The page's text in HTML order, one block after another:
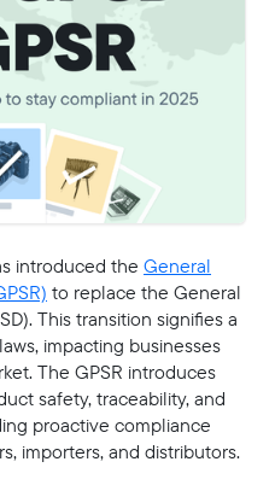
introduced the General
to replace the General
This transition signifies a
impacting businesses
The GPSR introduces
safety, traceability, and
proactive compliance
importers, and distributors.